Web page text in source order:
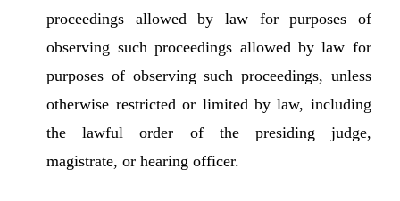
proceedings allowed by law for purposes of
observing such proceedings allowed by law for
purposes of observing such proceedings, unless
otherwise restricted or limited by law, including
the lawful order of the presiding judge,
magistrate, or hearing officer.